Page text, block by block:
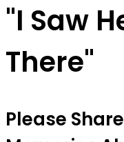
"I Saw
There"
Please